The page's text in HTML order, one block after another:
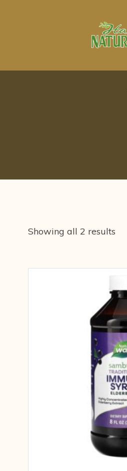
Showing all 2 results